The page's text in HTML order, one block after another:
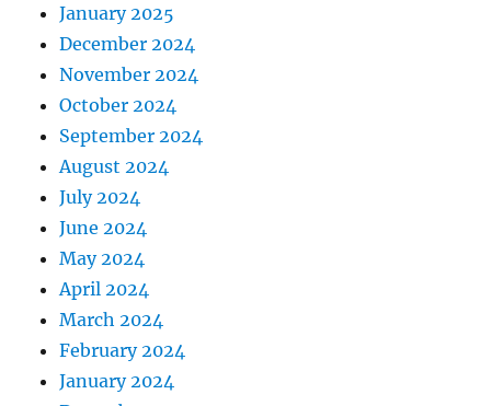
January 2025
December 2024
November 2024
October 2024
September 2024
August 2024
July 2024
June 2024
May 2024
April 2024
March 2024
February 2024
January 2024